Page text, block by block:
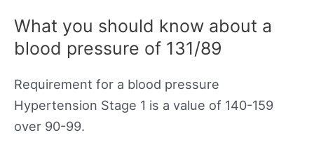
What you should know about a
blood pressure of 131/89
Requirement for a blood pressure
Hypertension Stage 1 is a value of 140-159
over 90-99.